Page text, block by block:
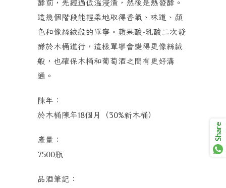
酵前，先經過低溫浸漬，然後是熱發酵。
這幾個階段能輕柔地取得香氣、味道、顏
色和像絲絨般的單寧。蘋果酸-乳酸二次發
酵於木桶進行，這樣單寧會變得更像絲絨
般，也確保木桶和葡萄酒之間有更好溝
通。
陳年：
於木桶陳年18個月（30%新木桶）
產量：
7500瓶
品酒筆記：
Share